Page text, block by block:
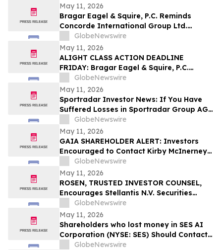
Filed Against United Homes Group, Inc.
and Encourages Investors to Contact the
Firm
May 11, 2026
Bragar Eagel & Squire, P.C. Reminds
Concorde International Group Ltd.
Investors They Have Until May 18th to
Seek Lead Plaintiff Role and Urges
Investors to Contact the Firm
GlobeNewswire
May 11, 2026
ALIGHT CLASS ACTION DEADLINE
FRIDAY: Bragar Eagel & Squire, P.C.
Reminds Investors that a Class Action
Lawsuit Has Been Filed Against Alight,
Inc. and Urges Investors to Contact the
Firm Before May 15th
GlobeNewswire
May 11, 2026
Sportradar Investor News: If You Have
Suffered Losses in Sportradar Group AG
(NASDAQ: SRAD), You Are Encouraged to
Contact The Rosen Law Firm About Your
Rights
GlobeNewswire
May 11, 2026
GAIA SHAREHOLDER ALERT: Investors
Encouraged to Contact Kirby McInerney
LLP About Potential Securities Laws
Violations
GlobeNewswire
May 11, 2026
ROSEN, TRUSTED INVESTOR COUNSEL,
Encourages Stellantis N.V. Securities
Investors to Secure Counsel Before
Important Deadline in Securities Class
Action – STLA
GlobeNewswire
May 11, 2026
Shareholders who lost money in SES AI
Corporation (NYSE: SES) Should Contact
Wolf Haldenstein Immediately
GlobeNewswire